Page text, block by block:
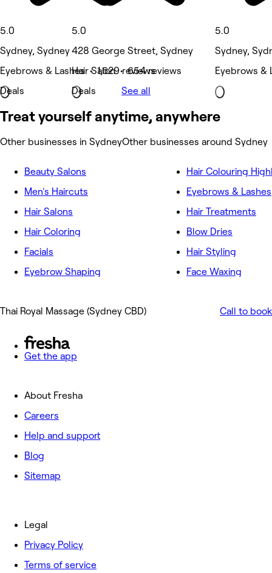
5.0
Sydney, Sydney
Eyebrows & Lashes • 1,629 reviews
Deals
5.0
428 George Street, Sydney
Hair Salon • 654 reviews
Deals
5.0
Sydney,
Eyebrows &
See all
Treat yourself anytime, anywhere
Other businesses in SydneyOther businesses around Sydney
Beauty Salons
Men's Haircuts
Hair Salons
Hair Coloring
Facials
Eyebrow Shaping
Hair Colouring
Eyebrows & Lashes
Hair Treatments
Blow Dries
Hair Styling
Face Waxing
Thai Royal Massage (Sydney CBD) Call to book
Get the app
About Fresha
Careers
Help and support
Blog
Sitemap
Legal
Privacy Policy
Terms of service